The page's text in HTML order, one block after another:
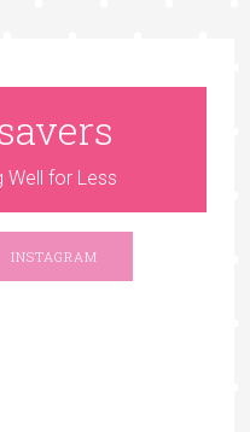
Well for Less
INSTAGRAM